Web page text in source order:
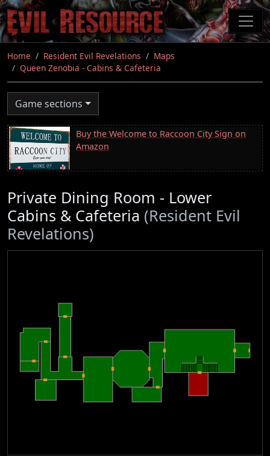
Skip
to
main
content
Home Resident Evil Revelations
Maps
Queen Zenobia - Cabins & Cafeteria
Game sections
Buy the Welcome to Raccoon City Sign on
Amazon
Private Dining Room - Lower
Cabins & Cafeteria (Resident Evil
Revelations)